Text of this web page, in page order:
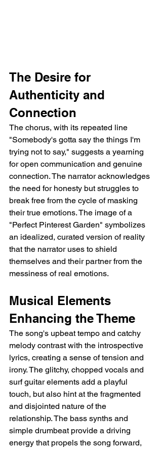
The Desire for
Authenticity and
Connection
The chorus, with its repeated line
"Somebody's gotta say the things I'm
trying not to say," suggests a yearning
for open communication and genuine
connection. The narrator acknowledges
the need for honesty but struggles to
break free from the cycle of masking
their true emotions. The image of a
"Perfect Pinterest Garden" symbolizes
an idealized, curated version of reality
that the narrator uses to shield
themselves and their partner from the
messiness of real emotions.
Musical Elements
Enhancing the Theme
The song's upbeat tempo and catchy
melody contrast with the introspective
lyrics, creating a sense of tension and
irony. The glitchy, chopped vocals and
surf guitar elements add a playful
touch, but also hint at the fragmented
and disjointed nature of the
relationship. The bass synths and
simple drumbeat provide a driving
energy that propels the song forward,